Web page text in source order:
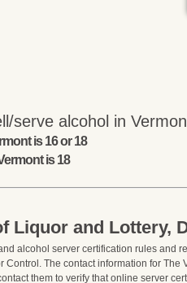
serve alcohol in
is 16 or 18
is 18
Liquor and Lottery,
alcohol server certification rules and
The contact information for The
them to verify that online server